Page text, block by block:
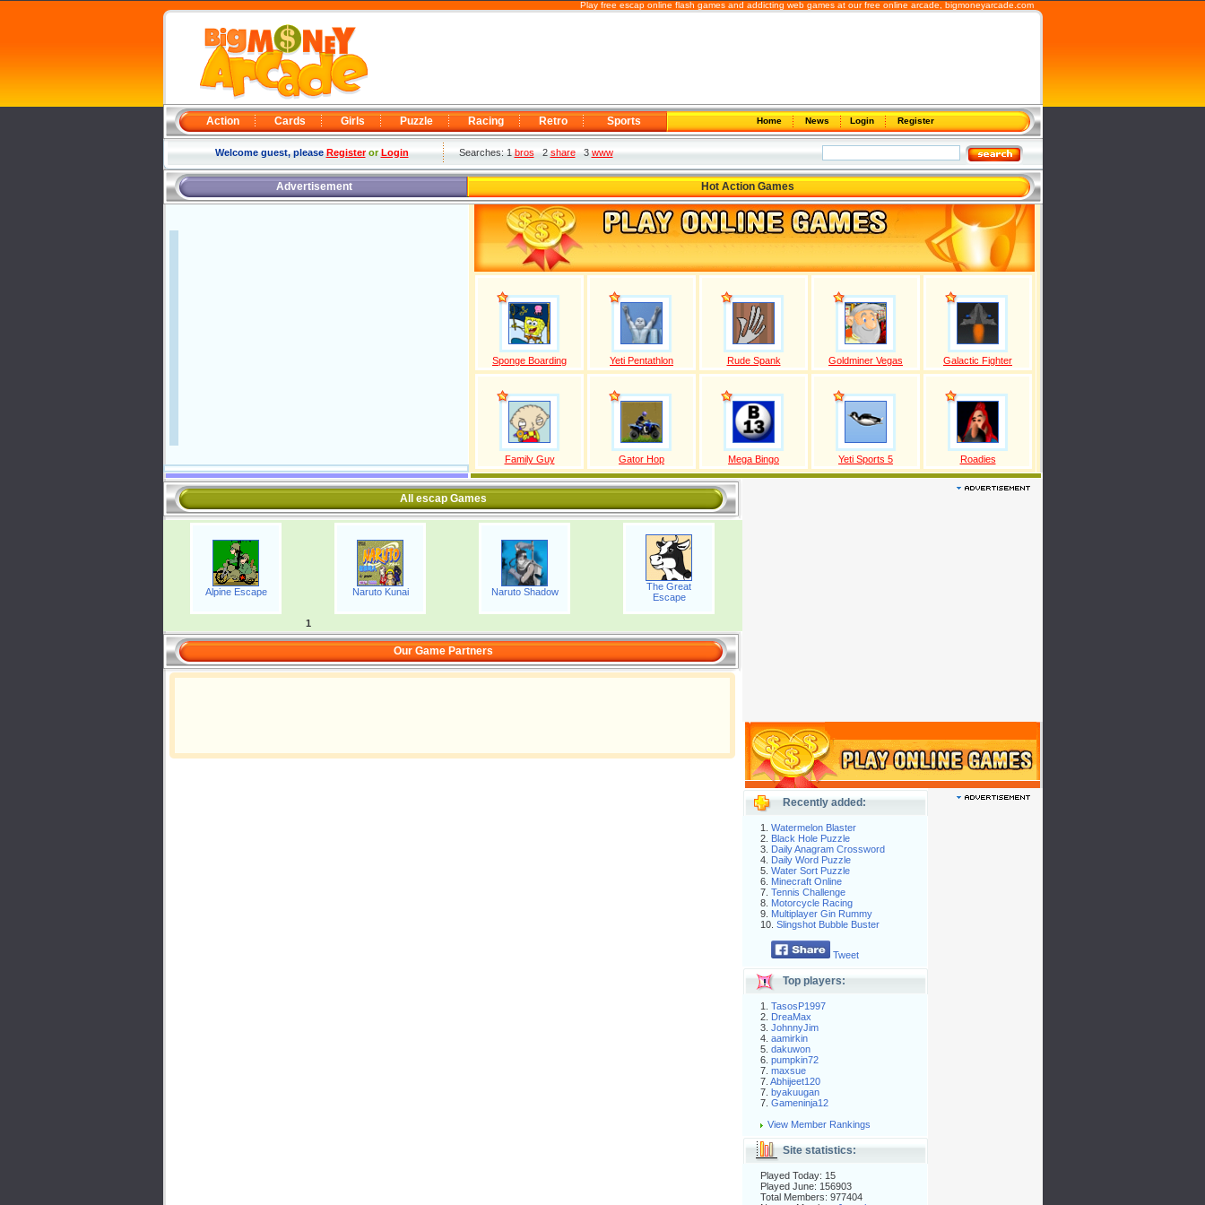
Play free escap online flash games and addicting web games at our free online arcade, bigmoneyarcade.com
Action Cards Girls Puzzle Racing Retro Sports Home News Login Register
Welcome guest, pleaseRegisterorLogin Searches: 1bros2share3www
Advertisement Hot Action Games
Sponge Boarding Yeti Pentathlon Rude Spank Goldminer Vegas Galactic Fighter
Family Guy Gator Hop Mega Bingo Yeti Sports 5 Roadies
All escap Games
Alpine Escape Naruto Kunai Naruto Shadow
The Great
Escape
1
Our Game Partners
Recently added:
1. Watermelon Blaster
2. Black Hole Puzzle
3. Daily Anagram Crossword
4. Daily Word Puzzle
5. Water Sort Puzzle
6. Minecraft Online
7. Tennis Challenge
8. Motorcycle Racing
9. Multiplayer Gin Rummy
10. Slingshot Bubble Buster
Tweet
Top players:
1. TasosP1997
2. DreaMax
3. JohnnyJim
4. aamirkin
5. dakuwon
6. pumpkin72
7. maxsue
7. Abhijeet120
7. byakuugan
7. Gameninja12
View Member Rankings
Site statistics:
Played Today: 15
Played June: 156903
Total Members: 977404